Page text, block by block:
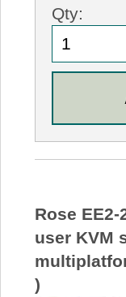
Qty:
Rose
user KVM
)